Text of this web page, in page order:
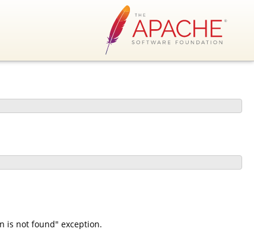
is not found" exception.